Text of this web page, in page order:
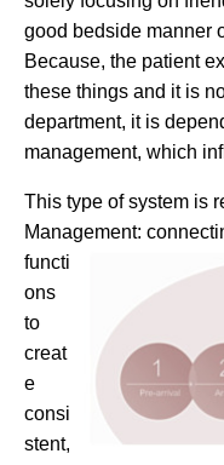
good bedside manner
Because, the patient
these things and it is
department, it is
management, which
This type of system is
Management:
functi
ons
to
creat
e
consi
stent,